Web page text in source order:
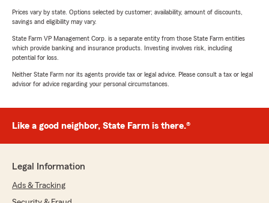
Prices vary by state. Options selected by customer; availability, amount of discounts,
savings and eligibility may vary.
State Farm VP Management Corp. is a separate entity from those State Farm entities
which provide banking and insurance products. Investing involves risk, including
potential for loss.
Neither State Farm nor its agents provide tax or legal advice. Please consult a tax or legal
advisor for advice regarding your personal circumstances.
Like a good neighbor, State Farm is there.®
Legal Information
Ads & Tracking